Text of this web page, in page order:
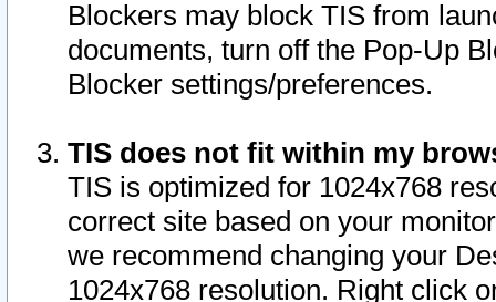
Blockers may block TIS from
documents, turn off the Pop-Up
Blocker settings/preferences.
TIS does not fit within my
TIS is optimized for 1024x768
correct site based on your
we recommend changing your
1024x768 resolution. Right click